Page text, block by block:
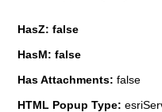
HasZ: false
HasM: false
Has Attachments: false
HTML Popup Type: